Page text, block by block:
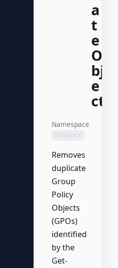
a
t
e
O
bj
e
ct
Namespace
GPOZaurr
Removes
duplicate
Group
Policy
Objects
(GPOs)
identified
by the
Get-